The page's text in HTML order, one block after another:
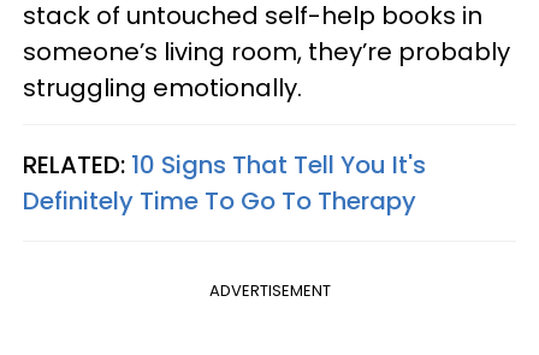
stack of untouched self-help books in
someone’s living room, they’re probably
struggling emotionally.
RELATED: 10 Signs That Tell You It's
Definitely Time To Go To Therapy
ADVERTISEMENT